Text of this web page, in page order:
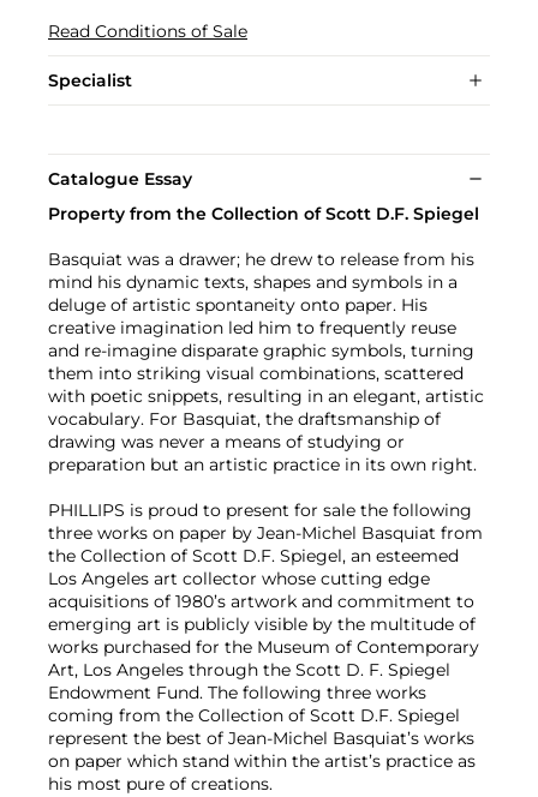
Read Conditions of Sale
Specialist
Catalogue Essay
Property from the Collection of Scott D.F. Spiegel
Basquiat was a drawer; he drew to release from his
mind his dynamic texts, shapes and symbols in a
deluge of artistic spontaneity onto paper. His
creative imagination led him to frequently reuse
and re-imagine disparate graphic symbols, turning
them into striking visual combinations, scattered
with poetic snippets, resulting in an elegant, artistic
vocabulary. For Basquiat, the draftsmanship of
drawing was never a means of studying or
preparation but an artistic practice in its own right.
PHILLIPS is proud to present for sale the following
three works on paper by Jean-Michel Basquiat from
the Collection of Scott D.F. Spiegel, an esteemed
Los Angeles art collector whose cutting edge
acquisitions of 1980’s artwork and commitment to
emerging art is publicly visible by the multitude of
works purchased for the Museum of Contemporary
Art, Los Angeles through the Scott D. F. Spiegel
Endowment Fund. The following three works
coming from the Collection of Scott D.F. Spiegel
represent the best of Jean-Michel Basquiat’s works
on paper which stand within the artist’s practice as
his most pure of creations.